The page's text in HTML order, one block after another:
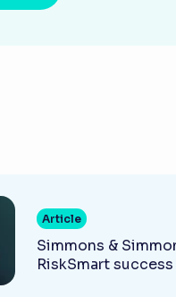
Article
Simmons &
RiskSmart